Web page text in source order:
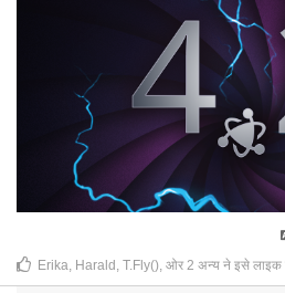
Erika, Harald , T.Fly(), ओर 2 अन्य ने इसे लाइक